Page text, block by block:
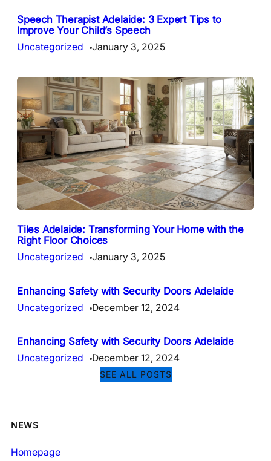
Speech Therapist Adelaide: 3 Expert Tips to
Improve Your Child’s Speech
Uncategorized January 3, 2025
Tiles Adelaide: Transforming Your Home with the
Right Floor Choices
Uncategorized January 3, 2025
Enhancing Safety with Security Doors Adelaide
Uncategorized December 12, 2024
Enhancing Safety with Security Doors Adelaide
Uncategorized December 12, 2024
SEE ALL POSTS
NEWS
Homepage